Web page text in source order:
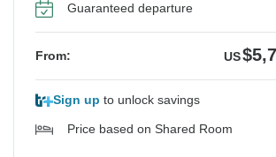
Guaranteed departure
From: US
Sign up to unlock savings
Price based on Shared Room